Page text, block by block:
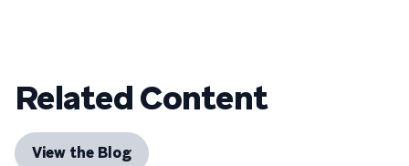
Related Content
View the Blog